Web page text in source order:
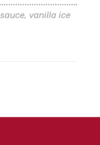
vanilla ice